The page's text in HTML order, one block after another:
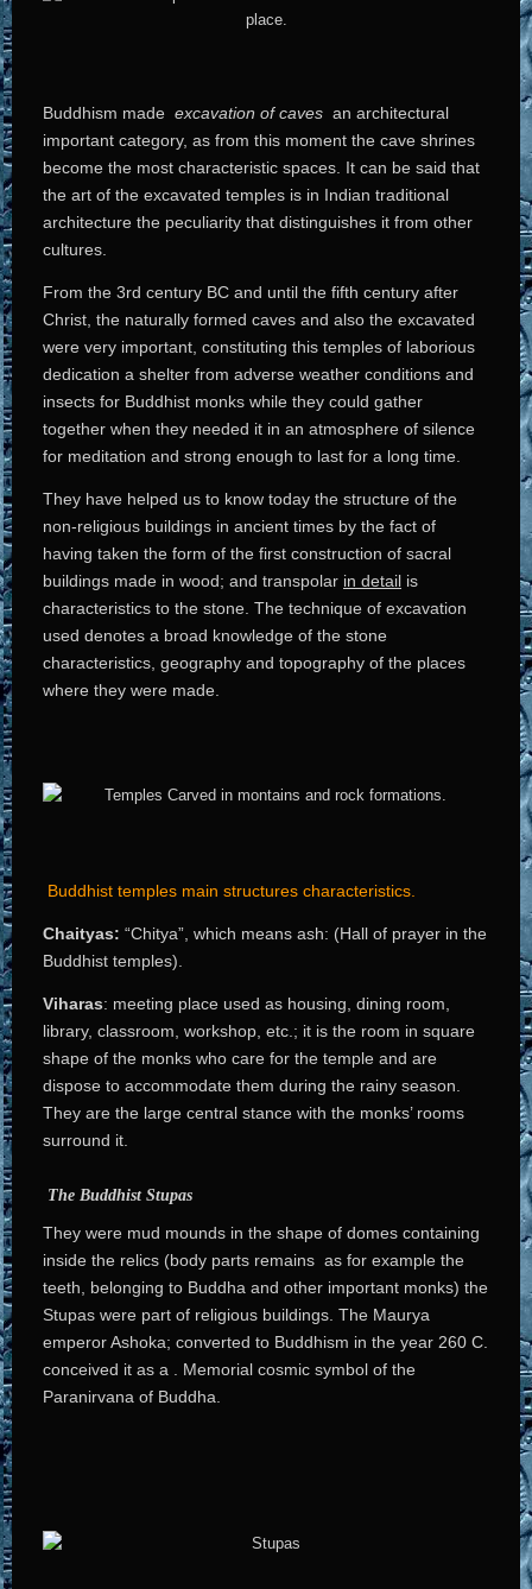
Buddhism made excavation of caves an architectural
important category, as from this moment the cave shrines
become the most characteristic spaces. It can be said that
the art of the excavated temples is in Indian traditional
architecture the peculiarity that distinguishes it from other
cultures.
From the 3rd century BC and until the fifth century after
Christ, the naturally formed caves and also the excavated
were very important, constituting this temples of laborious
dedication a shelter from adverse weather conditions and
insects for Buddhist monks while they could gather
together when they needed it in an atmosphere of silence
for meditation and strong enough to last for a long time.
They have helped us to know today the structure of the
non-religious buildings in ancient times by the fact of
having taken the form of the first construction of sacral
buildings made in wood; and transpolar in detail is
characteristics to the stone. The technique of excavation
used denotes a broad knowledge of the stone
characteristics, geography and topography of the places
where they were made.
Buddhist temples main structures characteristics.
Chaityas: “Chitya”, which means ash: (Hall of prayer in the
Buddhist temples).
Viharas: meeting place used as housing, dining room,
library, classroom, workshop, etc.; it is the room in square
shape of the monks who care for the temple and are
dispose to accommodate them during the rainy season.
They are the large central stance with the monks’ rooms
surround it.
The Buddhist Stupas
They were mud mounds in the shape of domes containing
inside the relics (body parts remains as for example the
teeth, belonging to Buddha and other important monks) the
Stupas were part of religious buildings. The Maurya
emperor Ashoka; converted to Buddhism in the year 260 C.
conceived it as a . Memorial cosmic symbol of the
Paranirvana of Buddha.